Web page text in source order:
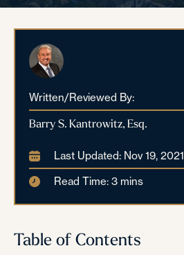
Written/Reviewed By:
Barry S. Kantrowitz, Esq.
Last Updated: Nov 19, 2021
Read Time: 3 mins
Table of Contents